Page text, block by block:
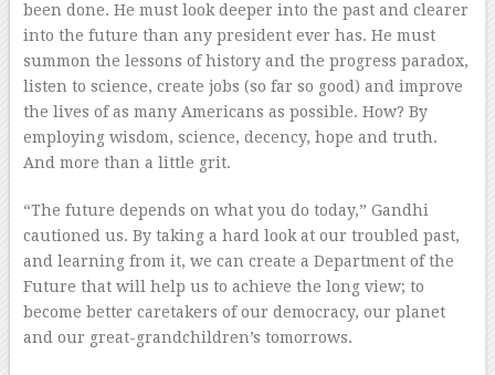
been done. He must look deeper into the past and clearer
into the future than any president ever has. He must
summon the lessons of history and the progress paradox,
listen to science, create jobs (so far so good) and improve
the lives of as many Americans as possible. How? By
employing wisdom, science, decency, hope and truth.
And more than a little grit.
“The future depends on what you do today,” Gandhi
cautioned us. By taking a hard look at our troubled past,
and learning from it, we can create a Department of the
Future that will help us to achieve the long view; to
become better caretakers of our democracy, our planet
and our great-grandchildren’s tomorrows.